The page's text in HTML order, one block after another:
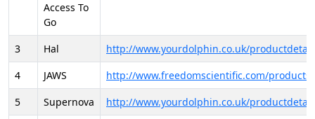
Access To
Go
3 Hal
http://www.yourdolphin.co.uk/
4
JAWS
http://www.freedomscientific.com/
5
Supernova
http://www.yourdolphin.co.uk/